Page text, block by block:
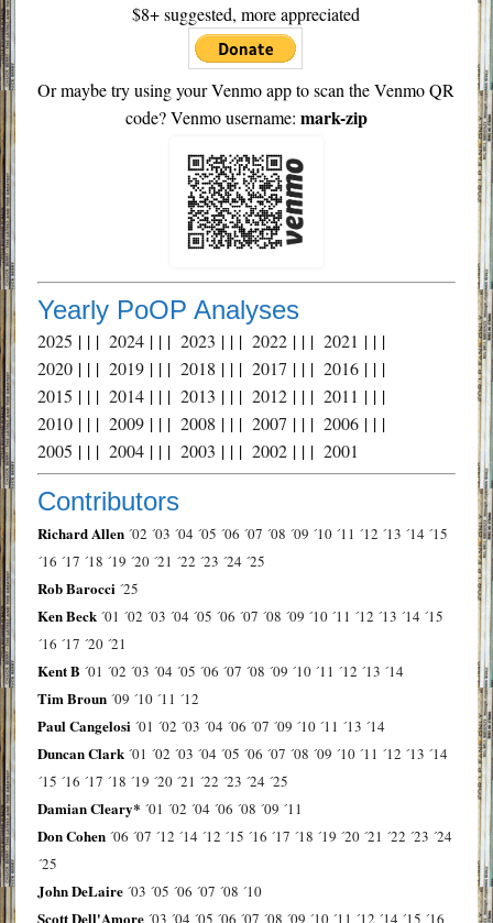
$8+ suggested, more appreciated
Or maybe try using your Venmo app to scan the Venmo QR
code? Venmo username: mark-zip
Yearly PoOP Analyses
2025 | | | 2024| | | 2023 | | | 2022| | | 2021 | | |
2020| | | 2019| | | 2018 | | | 2017 | | | 2016| | |
2015 | | | 2014| | | 2013 | | | 2012| | | 2011 | | |
2010| | | 2009| | | 2008 | | | 2007 | | | 2006| | |
2005 | | | 2004| | | 2003 | | | 2002| | | 2001
Contributors
Richard Allen ´02 ´03 ´04 ´05 ´06 ´07 ´08 ´09 ´10 ´11 ´12 ´13 ´14 ´15
´16 ´17 ´18 ´19 ´20 ´21 ´22 ´23 ´24 ´25
Rob Barocci ´25
Ken Beck ´01 ´02 ´03 ´04 ´05 ´06 ´07 ´08 ´09 ´10 ´11 ´12 ´13 ´14 ´15
´16 ´17 ´20 ´21
Kent B ´01 ´02 ´03 ´04 ´05 ´06 ´07 ´08 ´09 ´10 ´11 ´12 ´13 ´14
Tim Broun ´09 ´10 ´11 ´12
Paul Cangelosi ´01 ´02 ´03 ´04 ´06 ´07 ´09 ´10 ´11 ´13 ´14
Duncan Clark ´01 ´02 ´03 ´04 ´05 ´06 ´07 ´08 ´09 ´10 ´11 ´12 ´13 ´14
´15 ´16 ´17 ´18 ´19 ´20 ´21 ´22 ´23 ´24 ´25
Damian Cleary* ´01 ´02 ´04 ´06 ´08 ´09 ´11
Don Cohen ´06 ´07 ´12 ´14 ´12 ´15 ´16 ´17 ´18 ´19 ´20 ´21 ´22 ´23 ´24
´25
John DeLaire ´03 ´05 ´06 ´07 ´08 ´10
Scott Dell'Amore ´03 ´04 ´05 ´06 ´07 ´08 ´09 ´10 ´11 ´12 ´14 ´15 ´16